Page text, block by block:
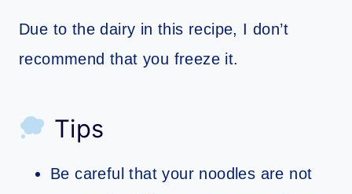
Due to the dairy in this recipe, I don’t
recommend that you freeze it.
Tips
Be careful that your noodles are not